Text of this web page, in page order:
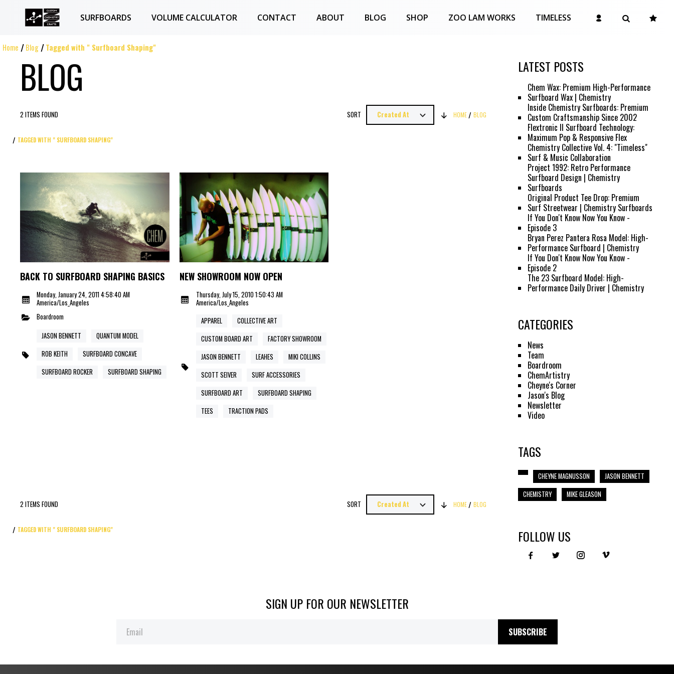
SURFBOARDS VOLUME CALCULATOR CONTACT ABOUT BLOG SHOP ZOO LAM WORKS TIMELESS
Home Blog Tagged with " Surfboard Shaping"
BLOG
2 ITEMS FOUND SORT HOME BLOG
TAGGED WITH " SURFBOARD SHAPING"
BACK TO SURFBOARD SHAPING BASICS
Monday, January 24, 2011 4:58:40 AM
America/Los_Angeles
Boardroom
JASON BENNETT
QUANTUM MODEL
ROB KEITH
SURFBOARD CONCAVE
SURFBOARD ROCKER
SURFBOARD SHAPING
NEW SHOWROOM NOW OPEN
Thursday, July 15, 2010 1:50:43 AM
America/Los_Angeles
APPAREL
COLLECTIVE ART
CUSTOM BOARD ART
FACTORY SHOWROOM
JASON BENNETT
LEAHES
MIKI COLLINS
SCOTT SEIVER
SURF ACCESSORIES
SURFBOARD ART
SURFBOARD SHAPING
TEES
TRACTION PADS
2 ITEMS FOUND SORT HOME BLOG
TAGGED WITH " SURFBOARD SHAPING"
LATEST POSTS
Chem Wax: Premium High-Performance
Surfboard Wax | Chemistry
Inside Chemistry Surfboards: Premium
Custom Craftsmanship Since 2002
Flextronic II Surfboard Technology:
Maximum Pop & Responsive Flex
Chemistry Collective Vol. 4: "Timeless"
Surf & Music Collaboration
Project 1992: Retro Performance
Surfboard Design | Chemistry
Surfboards
Original Product Tee Drop: Premium
Surf Streetwear | Chemistry Surfboards
If You Don't Know Now You Know -
Episode 3
Bryan Perez Pantera Rosa Model: High-
Performance Surfboard | Chemistry
If You Don't Know Now You Know -
Episode 2
The 23 Surfboard Model: High-
Performance Daily Driver | Chemistry
CATEGORIES
News
Team
Boardroom
ChemArtistry
Cheyne's Corner
Jason's Blog
Newsletter
Video
TAGS
CHEYNE MAGNUSSON
JASON BENNETT
CHEMISTRY
MIKE GLEASON
FOLLOW US
SIGN UP FOR OUR NEWSLETTER
SUBSCRIBE